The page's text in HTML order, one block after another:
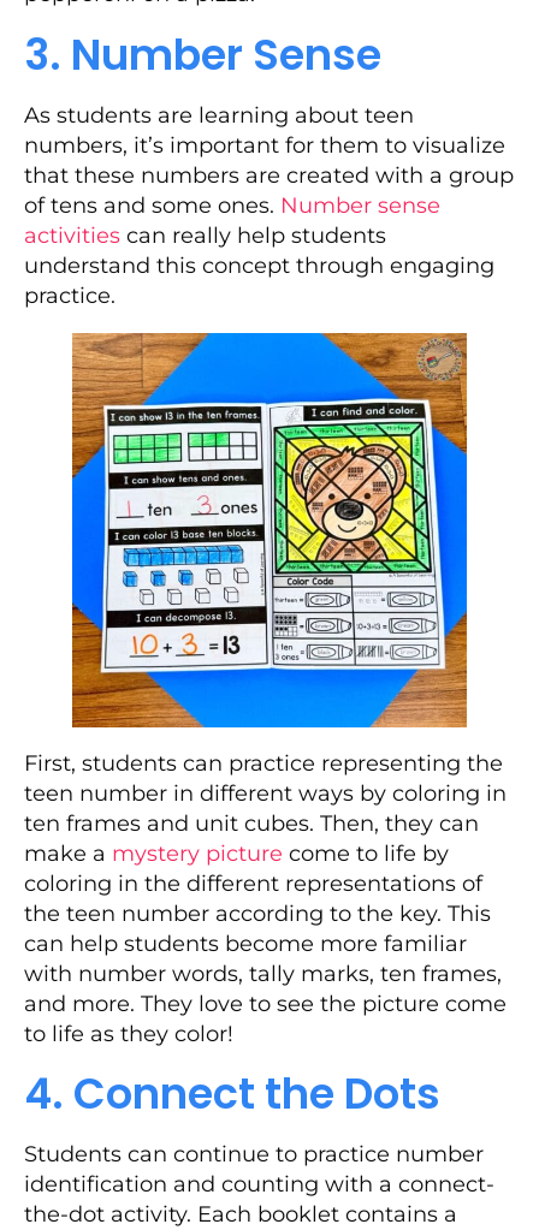
3. Number Sense
As students are learning about teen
numbers, it’s important for them to visualize
that these numbers are created with a group
of tens and some ones. Number sense
activities can really help students
understand this concept through engaging
practice.
First, students can practice representing the
teen number in different ways by coloring in
ten frames and unit cubes. Then, they can
make a mystery picture come to life by
coloring in the different representations of
the teen number according to the key. This
can help students become more familiar
with number words, tally marks, ten frames,
and more. They love to see the picture come
to life as they color!
4. Connect the Dots
Students can continue to practice number
identification and counting with a connect-
the-dot activity. Each booklet contains a